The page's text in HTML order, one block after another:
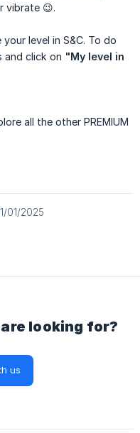
vibrate 😉.
level in S&C. To do
and click on "My level in
all the other PREMIUM
01/2025
looking for?
us